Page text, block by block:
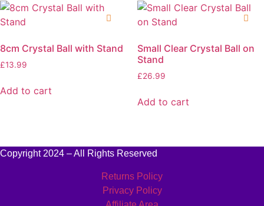
8cm Crystal Ball with Stand
£13.99
Add to cart
Small Clear Crystal Ball on
Stand
£26.99
Add to cart
Copyright 2024 – All Rights Reserved
Returns Policy
Privacy Policy